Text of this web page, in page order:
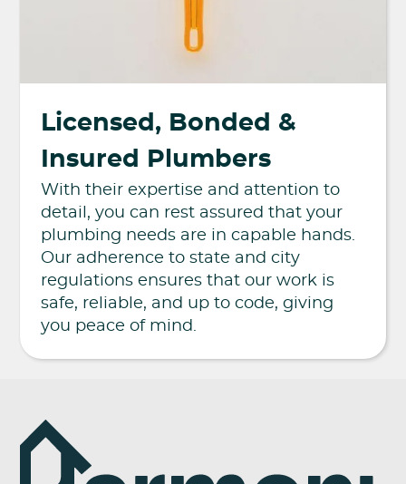
Licensed, Bonded &
Insured Plumbers
With their expertise and attention to
detail, you can rest assured that your
plumbing needs are in capable hands.
Our adherence to state and city
regulations ensures that our work is
safe, reliable, and up to code, giving
you peace of mind.